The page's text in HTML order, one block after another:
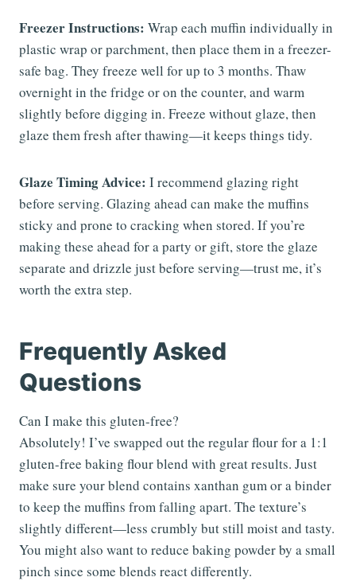
Freezer Instructions: Wrap each muffin individually in
plastic wrap or parchment, then place them in a freezer-
safe bag. They freeze well for up to 3 months. Thaw
overnight in the fridge or on the counter, and warm
slightly before digging in. Freeze without glaze, then
glaze them fresh after thawing—it keeps things tidy.
Glaze Timing Advice: I recommend glazing right
before serving. Glazing ahead can make the muffins
sticky and prone to cracking when stored. If you’re
making these ahead for a party or gift, store the glaze
separate and drizzle just before serving—trust me, it’s
worth the extra step.
Frequently Asked
Questions
Can I make this gluten-free?
Absolutely! I’ve swapped out the regular flour for a 1:1
gluten-free baking flour blend with great results. Just
make sure your blend contains xanthan gum or a binder
to keep the muffins from falling apart. The texture’s
slightly different—less crumbly but still moist and tasty.
You might also want to reduce baking powder by a small
pinch since some blends react differently.